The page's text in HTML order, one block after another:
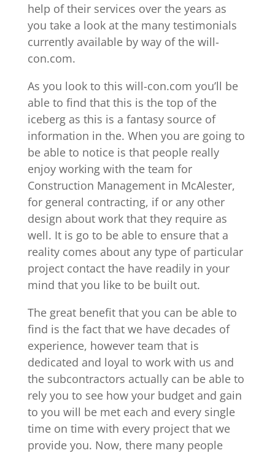
help of their services over the years as
you take a look at the many testimonials
currently available by way of the will-
con.com.
As you look to this will-con.com you’ll be
able to find that this is the top of the
iceberg as this is a fantasy source of
information in the. When you are going to
be able to notice is that people really
enjoy working with the team for
Construction Management in McAlester,
for general contracting, if or any other
design about work that they require as
well. It is go to be able to ensure that a
reality comes about any type of particular
project contact the have readily in your
mind that you like to be built out.
The great benefit that you can be able to
find is the fact that we have decades of
experience, however team that is
dedicated and loyal to work with us and
the subcontractors actually can be able to
rely you to see how your budget and gain
to you will be met each and every single
time on time with every project that we
provide you. Now, there many people